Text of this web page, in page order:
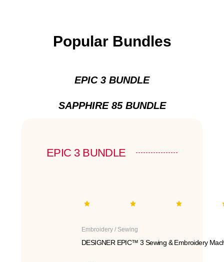
Popular Bundles
EPIC 3 BUNDLE
SAPPHIRE 85 BUNDLE
EPIC 3 BUNDLE
Embroidery / Sewing
DESIGNER EPIC™ 3 Sewing & Embroidery